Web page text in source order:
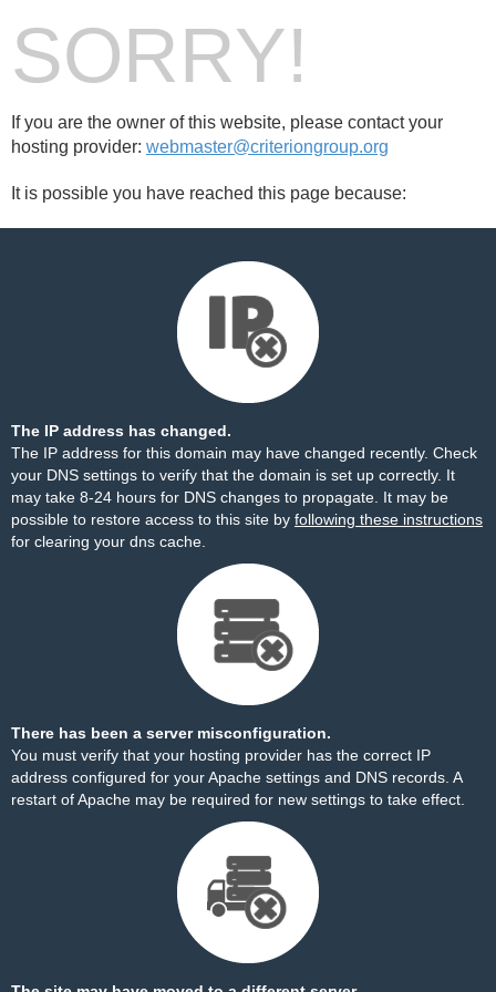
SORRY!
If you are the owner of this website, please contact your
hosting provider: webmaster@criteriongroup.org
It is possible you have reached this page because:
The IP address has changed.
The IP address for this domain may have changed recently. Check
your DNS settings to verify that the domain is set up correctly. It
may take 8-24 hours for DNS changes to propagate. It may be
possible to restore access to this site by following these instructions
for clearing your dns cache.
There has been a server misconfiguration.
You must verify that your hosting provider has the correct IP
address configured for your Apache settings and DNS records. A
restart of Apache may be required for new settings to take effect.